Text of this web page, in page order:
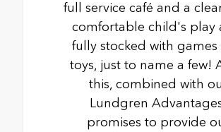
full service café and a
comfortable child's play
fully stocked with games
toys, just to name a few!
this, combined with
Lundgren
promises to provide